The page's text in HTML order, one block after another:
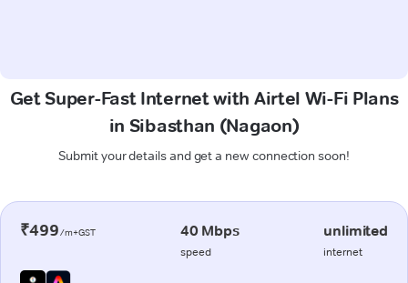
Get Super-Fast Internet with Airtel Wi-Fi Plans
in Sibasthan (Nagaon)
Submit your details and get a new connection soon!
₹499/m+GST 40 Mbps
speed
unlimited
internet